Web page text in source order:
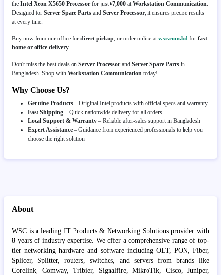
the Intel Xeon X5650 Processor for just৳7,000 atWorkstation Communication.
Designed for Server Spare Parts and Server Processor, it ensures precise results
at every time.
Buy now from our office for direct pickup, or order online atwsc.com.bd for fast
home or office delivery.
Don't miss the best deals on Server Processor and Server Spare Parts in
Bangladesh. Shop with Workstation Communication today!
Why Choose Us?
Genuine Products – Original Intel products with official specs and warranty
Fast Shipping – Quick nationwide delivery for all orders
Local Support & Warranty – Reliable after-sales support in Bangladesh
Expert Assistance – Guidance from experienced professionals to help you
choose the right solution
About
WSC is a leading IT Products & Networking Solutions provider with
8 years of industry expertise. We offer a comprehensive range of top-
tier networking hardware and software including OLT, PON, Fiber,
Splicer, Splitter, routers, switches, and servers from brands like
Corelink, Comway, Tribier, Signalfire, MikroTik, Cisco, Juniper,